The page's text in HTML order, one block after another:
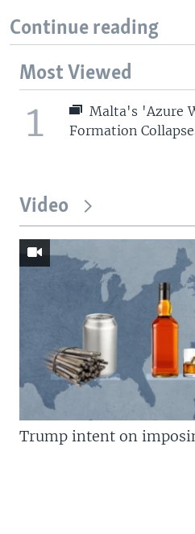
Continue reading
Most Viewed
1
Malta's 'Azure
Formation
Video
Trump intent on